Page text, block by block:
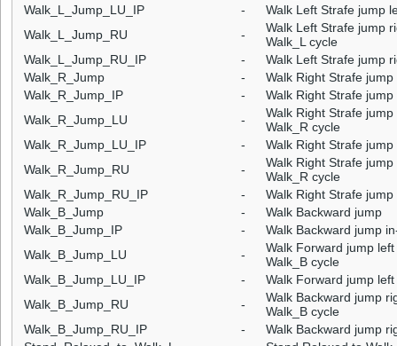
Walk_L_Jump_LU_IP
-
Walk Left Strafe jump
Walk_L_Jump_RU
-
Walk Left Strafe jump
Walk_L cycle
Walk_L_Jump_RU_IP
-
Walk Left Strafe jump
Walk_R_Jump
-
Walk Right Strafe jump
Walk_R_Jump_IP
-
Walk Right Strafe
Walk_R_Jump_LU
-
Walk Right Strafe
Walk_R cycle
Walk_R_Jump_LU_IP
-
Walk Right Strafe
Walk_R_Jump_RU
-
Walk Right Strafe
Walk_R cycle
Walk_R_Jump_RU_IP
-
Walk Right Strafe
Walk_B_Jump
-
Walk Backward jump
Walk_B_Jump_IP
-
Walk Backward jump
Walk_B_Jump_LU
-
Walk Forward jump
Walk_B cycle
Walk_B_Jump_LU_IP
-
Walk Forward jump
Walk_B_Jump_RU
-
Walk Backward jump
Walk_B cycle
Walk_B_Jump_RU_IP
-
Walk Backward jump